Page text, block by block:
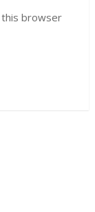
this browser